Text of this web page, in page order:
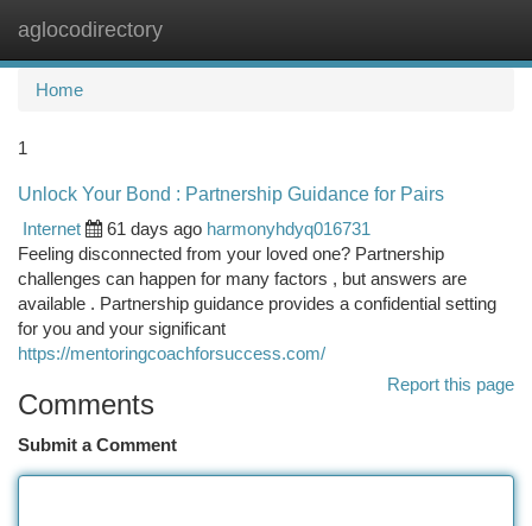
aglocodirectory
Home
1
Unlock Your Bond : Partnership Guidance for Pairs
Internet
61 days ago harmonyhdyq016731
Feeling disconnected from your loved one? Partnership
challenges can happen for many factors , but answers are
available . Partnership guidance provides a confidential setting
for you and your significant
https://mentoringcoachforsuccess.com/
Report this page
Comments
Submit a Comment